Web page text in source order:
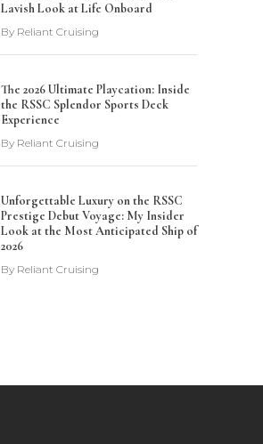
Lavish Look at Life Onboard
By Reliant Cruising
The 2026 Ultimate Playcation: Inside
the RSSC Splendor Sports Deck
Experience
By Reliant Cruising
Unforgettable Luxury on the RSSC
Prestige Debut Voyage: My Insider
Look at the Most Anticipated Ship of
2026
By Reliant Cruising